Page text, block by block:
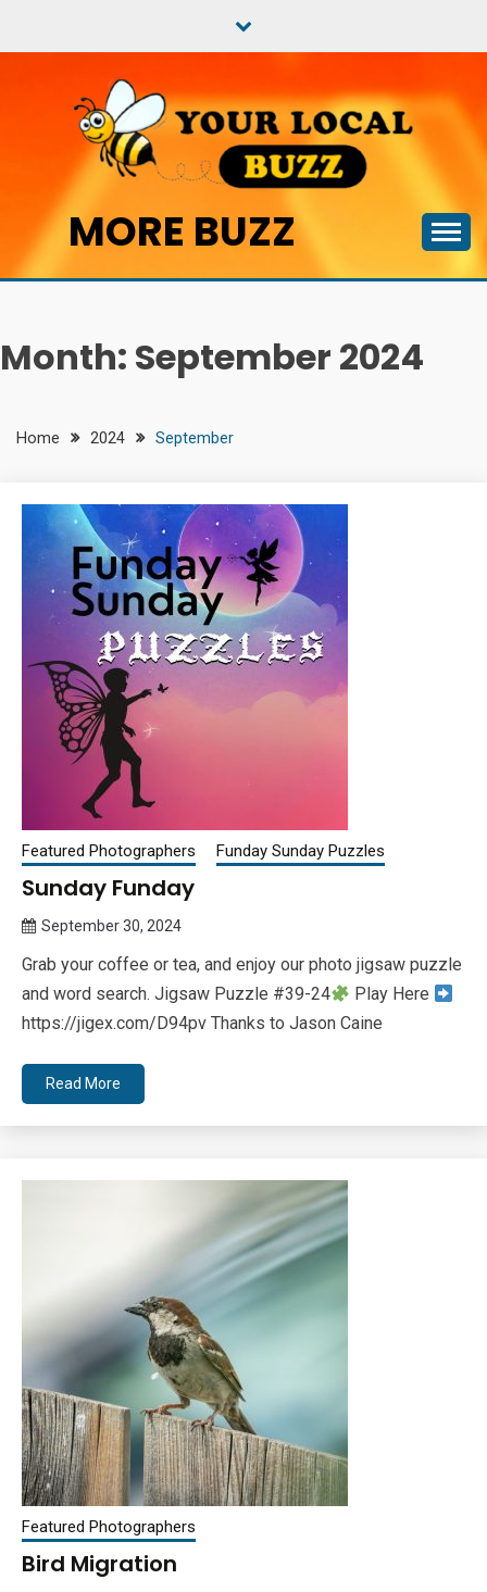
MORE BUZZ
Month: September 2024
Home 2024 September
Featured Photographers Funday Sunday Puzzles
Sunday Funday
September 30, 2024
Bee
Grab your coffee or tea, and enjoy our photo jigsaw puzzle
and word search. Jigsaw Puzzle #39-24
Play Here
https://jigex.com/D94pv Thanks to Jason Caine
Read More
Featured Photographers
Bird Migration